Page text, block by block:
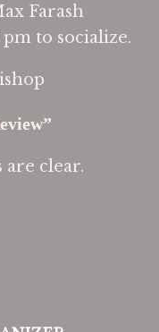
Farash
to socialize.
clear.